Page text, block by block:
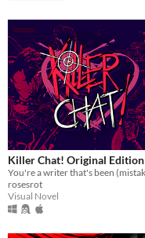
Killer Chat! Original Edition
rosesrot
Visual Novel